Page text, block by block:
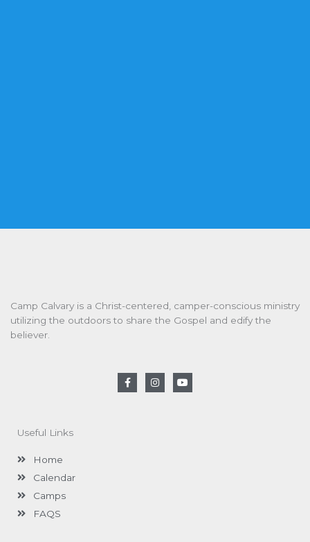
Camp Calvary is a Christ-centered, camper-conscious ministry
utilizing the outdoors to share the Gospel and edify the
believer.
F
a
c
I
n
s
Y
o
u
Useful Links
Home
Calendar
Camps
FAQS